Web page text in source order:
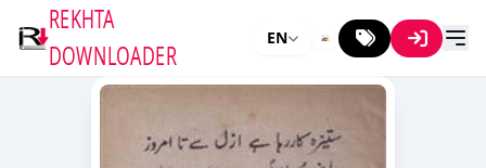
REKHTA
DOWNLOADER
EN